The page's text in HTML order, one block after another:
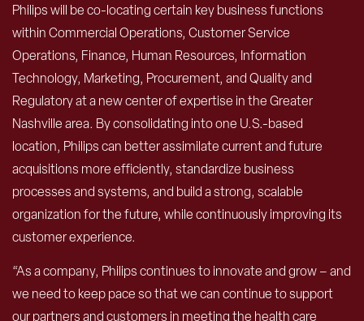
Philips will be co-locating certain key business functions
within Commercial Operations, Customer Service
Operations, Finance, Human Resources, Information
Technology, Marketing, Procurement, and Quality and
Regulatory at a new center of expertise in the Greater
Nashville area. By consolidating into one U.S.-based
location, Philips can better assimilate current and future
acquisitions more efficiently, standardize business
processes and systems, and build a strong, scalable
organization for the future, while continuously improving its
customer experience.
“As a company, Philips continues to innovate and grow – and
we need to keep pace so that we can continue to support
our partners and customers in meeting the health care